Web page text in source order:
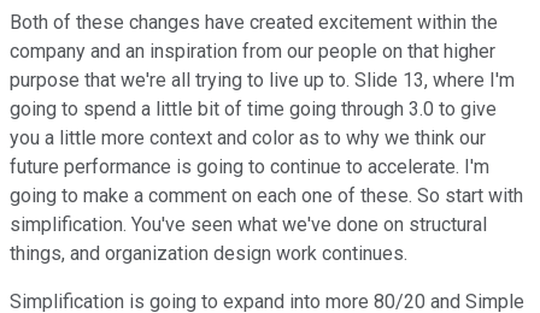
Both of these changes have created excitement within the
company and an inspiration from our people on that higher
purpose that we're all trying to live up to. Slide 13, where I'm
going to spend a little bit of time going through 3.0 to give
you a little more context and color as to why we think our
future performance is going to continue to accelerate. I'm
going to make a comment on each one of these. So start with
simplification. You've seen what we've done on structural
things, and organization design work continues.
Simplification is going to expand into more 80/20 and Simple